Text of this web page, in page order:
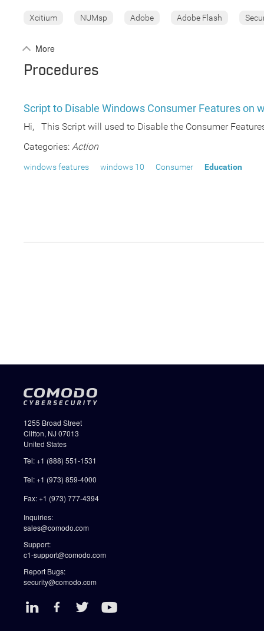
Xcitium NUMsp Adobe Adobe Flash
More
Procedures
Script to Disable Windows Consumer Features on
Hi, This Script will used to Disable the Consumer
Categories: Action
windows features windows 10 Consumer Education
1255 Broad Street
Clifton, NJ 07013
United States
Tel: +1 (888) 551-1531
Tel: +1 (973) 859-4000
Fax: +1 (973) 777-4394
Inquiries:
sales@comodo.com
Support:
c1-support@comodo.com
Report Bugs:
security@comodo.com